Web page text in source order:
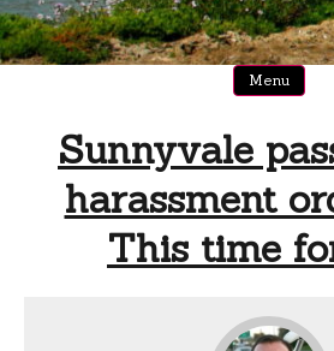
Menu
Sunnyvale
harassment
This time